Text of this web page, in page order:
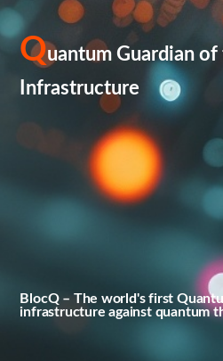
Quantum Guardian
Infrastructure
BlocQ – The world's first
infrastructure against quantum